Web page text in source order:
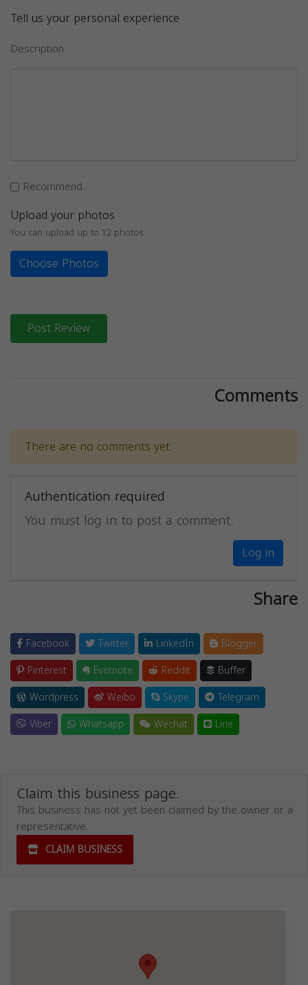
Tell us your personal experience
Description
Recommend
Upload your photos
You can upload up to 12 photos
Choose Photos
Post Review
Comments
There are no comments yet.
Authentication required
You must log in to post a comment.
Log in
Share
Facebook Twitter LinkedIn
Blogger
Pinterest
Evernote Reddit
Buffer
Wordpress
Weibo Skype
Telegram
Viber
Whatsapp Wechat Line
Claim this business page.
This business has not yet been claimed by the owner or a
representative.
CLAIM BUSINESS